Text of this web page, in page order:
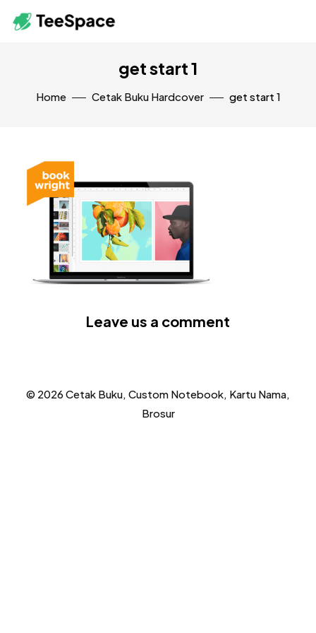
get start 1
Home Cetak Buku Hardcover get start 1
Leave us a comment
© 2026 Cetak Buku, Custom Notebook, Kartu Nama,
Brosur